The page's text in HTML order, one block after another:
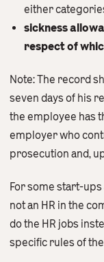
either
sickness
respect of
Note: The record
seven days of his
the employee has
employer who
prosecution and,
For some start-ups
not an HR in the
do the HR jobs
specific rules of